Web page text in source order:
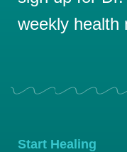
weekly health
Start Healing